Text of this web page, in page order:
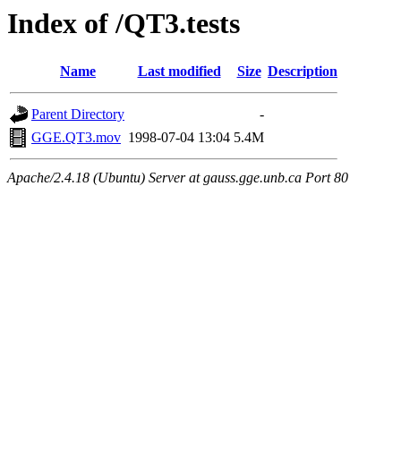
Index of /QT3.tests
Name Last modified Size Description
Parent Directory
-
GGE.QT3.mov 1998-07-04 13:04 5.4M
Apache/2.4.18 (Ubuntu) Server at gauss.gge.unb.ca Port 80